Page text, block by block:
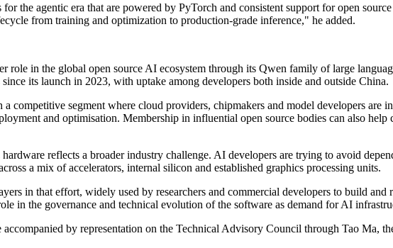
the agentic era that are powered by PyTorch and consistent support for open
from training and optimization to production-grade inference," he added.
role in the global open source AI ecosystem through its Qwen family of large
its launch in 2023, with uptake among developers both inside and outside China.
competitive segment where cloud providers, chipmakers and model developers
and optimisation. Membership in influential open source bodies can also
reflects a broader industry challenge. AI developers are trying to avoid
a mix of accelerators, internal silicon and established graphics processing units.
in that effort, widely used by researchers and commercial developers to build
in the governance and technical evolution of the software as demand for AI
by representation on the Technical Advisory Council through Tao Ma,